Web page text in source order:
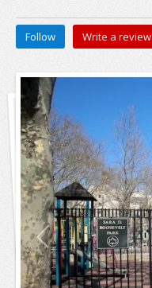
Follow Write a review